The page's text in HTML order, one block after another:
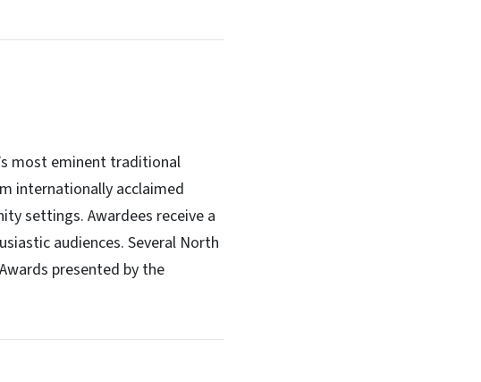
most eminent traditional
internationally acclaimed
settings. Awardees receive a
audiences. Several North
presented by the